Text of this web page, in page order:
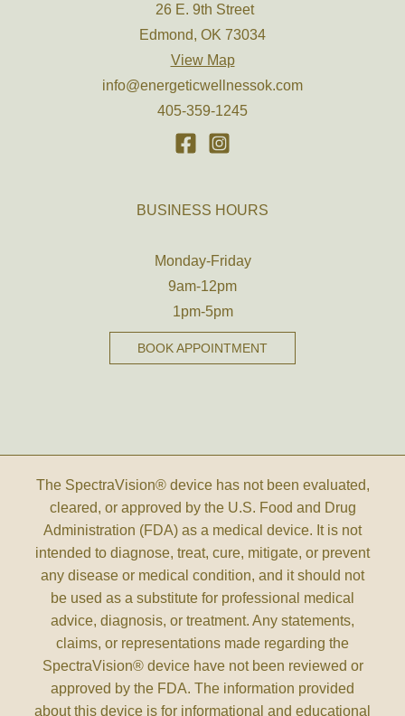
26 E. 9th Street
Edmond, OK 73034
View Map
info@energeticwellnessok.com
405-359-1245
BUSINESS HOURS
Monday-Friday
9am-12pm
1pm-5pm
BOOK APPOINTMENT
The SpectraVision® device has not been evaluated,
cleared, or approved by the U.S. Food and Drug
Administration (FDA) as a medical device. It is not
intended to diagnose, treat, cure, mitigate, or prevent
any disease or medical condition, and it should not
be used as a substitute for professional medical
advice, diagnosis, or treatment. Any statements,
claims, or representations made regarding the
SpectraVision® device have not been reviewed or
approved by the FDA. The information provided
about this device is for informational and educational